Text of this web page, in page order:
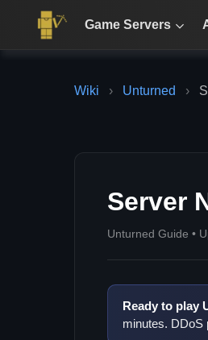
Game Servers
Wiki › Unturned ›
Server
Unturned Guide •
Ready to play
minutes. DDoS